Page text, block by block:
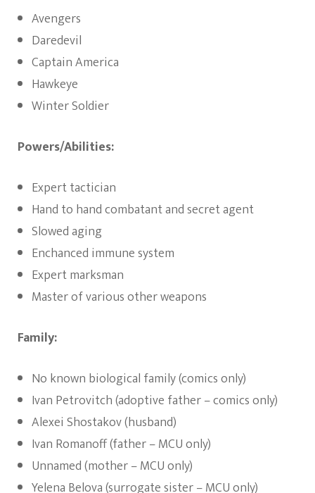
Avengers
Daredevil
Captain America
Hawkeye
Winter Soldier
Powers/Abilities:
Expert tactician
Hand to hand combatant and secret agent
Slowed aging
Enchanced immune system
Expert marksman
Master of various other weapons
Family:
No known biological family (comics only)
Ivan Petrovitch (adoptive father – comics only)
Alexei Shostakov (husband)
Ivan Romanoff (father – MCU only)
Unnamed (mother – MCU only)
Yelena Belova (surrogate sister – MCU only)